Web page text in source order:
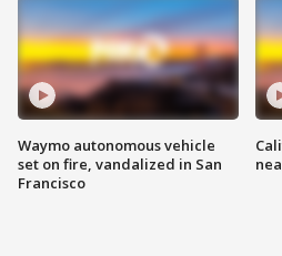
Waymo autonomous vehicle
set on fire, vandalized in San
Francisco